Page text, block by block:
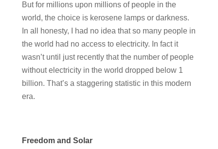
But for millions upon millions of people in the
world, the choice is kerosene lamps or darkness.
In all honesty, I had no idea that so many people in
the world had no access to electricity. In fact it
wasn’t until just recently that the number of people
without electricity in the world dropped below 1
billion. That’s a staggering statistic in this modern
era.
Freedom and Solar